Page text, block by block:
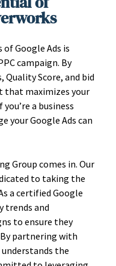
Google Ads is
campaign. By
Score, and bid
that maximizes your
a business
your Google Ads can
Group comes in. Our
to taking the
a certified Google
trends and
to ensure they
partnering with
the